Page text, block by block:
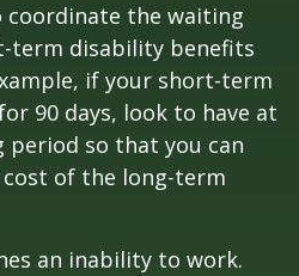
coordinate the waiting
term disability benefits
if your short-term
90 days, look to have at
period so that you can
of the long-term
an inability to work.